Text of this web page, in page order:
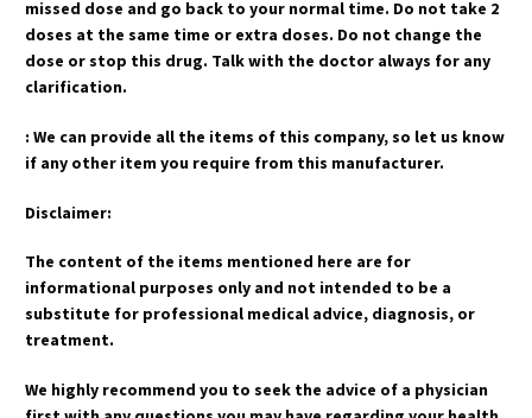
missed dose and go back to your normal time. Do not take 2
doses at the same time or extra doses. Do not change the
dose or stop this drug. Talk with the doctor always for any
clarification.
: We can provide all the items of this company, so let us know
if any other item you require from this manufacturer.
Disclaimer:
The content of the items mentioned here are for
informational purposes only and not intended to be a
substitute for professional medical advice, diagnosis, or
treatment.
We highly recommend you to seek the advice of a physician